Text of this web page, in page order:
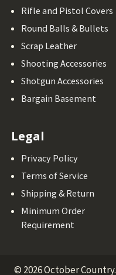
Rifle and Pistol Covers
Round Balls & Bullets
Scrap Leather
Shooting Accessories
Shotgun Accessories
Bargain Basement
Legal
Privacy Policy
Terms of Service
Shipping & Return
Minimum Order
Requirement
© 2026October Country.